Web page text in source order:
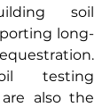
soil
long-
testing
also the